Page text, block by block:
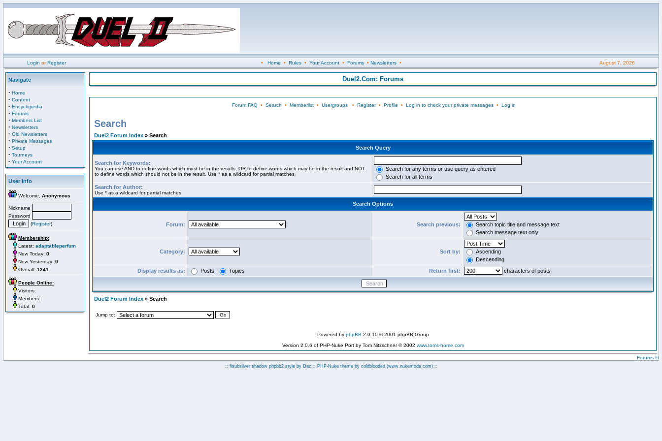
Login orRegister • Home • Rules• Your Account• Forums• Newsletters• August 7, 2026
Navigate
· Home
· Content
· Encyclopedia
· Forums
· Members List
· Newsletters
· Old Newsletters
· Private Messages
· Setup
· Tourneys
· Your Account
User Info
Welcome, Anonymous
Nickname
Password
(Register)
Membership:
Latest: adaptableperfum
New Today: 0
New Yesterday: 0
Overall: 1241
People Online:
Visitors:
Members:
Total: 0
Duel2.Com: Forums
Forum FAQ• Search • Memberlist• Usergroups• Register• Profile • Log in to check your private messages• Log in
Search
Duel2 Forum Index » Search
Search Query
Search for Keywords:
You can use AND to define words which must be in the results, OR to define words which may be in the result and NOT
to define words which should not be in the result. Use * as a wildcard for partial matches
Search for any terms or use query as entered
Search for all terms
Search for Author:
Use * as a wildcard for partial matches
Search Options
Forum: Search previous:
Search topic title and message text
Search message text only
Category: Sort by:
Ascending
Descending
Display results as:
Posts Topics Return first: characters of posts
Duel2 Forum Index » Search
Jump to:
Powered by phpBB 2.0.10 © 2001 phpBB Group
Version 2.0.6 of PHP-Nuke Port by Tom Nitzschner © 2002 www.toms-home.com
Forums ©
:: fisubsilver shadow phpbb2 style by Daz :: PHP-Nuke theme by coldblooded (www.nukemods.com)::